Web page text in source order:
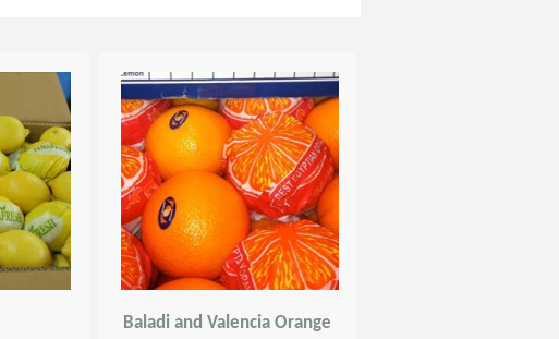
Baladi and Valencia Orange